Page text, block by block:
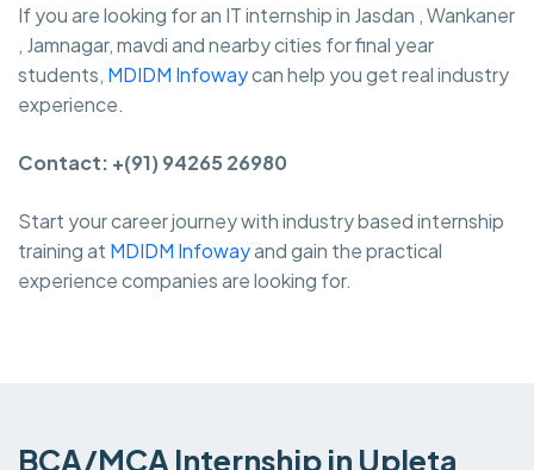
If you are looking for an IT internship in Jasdan , Wankaner
, Jamnagar, mavdi and nearby cities for final year
students, MDIDM Infowaycan help you get real industry
experience.
Contact: +(91) 94265 26980
Start your career journey with industry based internship
training at MDIDM Infowayand gain the practical
experience companies are looking for.
BCA/MCA Internship in Upleta